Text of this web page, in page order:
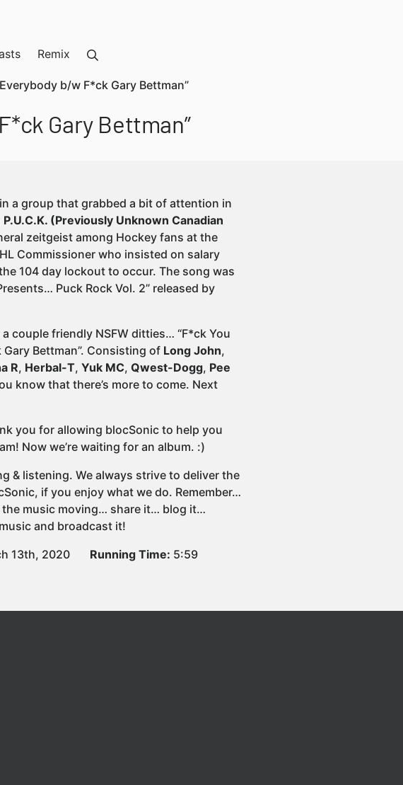
Remix
b/w F*ck Gary Bettman”
Gary Bettman”
a group that grabbed a bit of attention in
P.U.C.K. (Previously Unknown Canadian
zeitgeist among Hockey fans at the
Commissioner who insisted on salary
104 day lockout to occur. The song was
Puck Rock Vol. 2” released by
couple friendly NSFW ditties… “F*ck You
Bettman”. Consisting of Long John,
R, Herbal-T, Yuk MC, Qwest-Dogg, Pee
know that there’s more to come. Next
you for allowing blocSonic to help you
Now we’re waiting for an album. :)
& listening. We always strive to deliver the
if you enjoy what we do. Remember…
the music moving… share it… blog it…
and broadcast it!
13th, 2020 Running Time: 5:59